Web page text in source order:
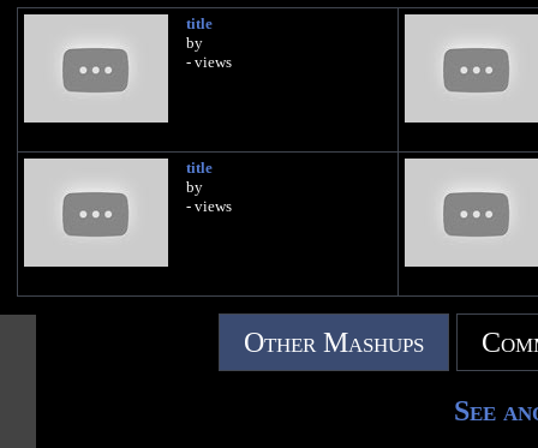
title
by
- views
title
by
- views
Other Mashups
See